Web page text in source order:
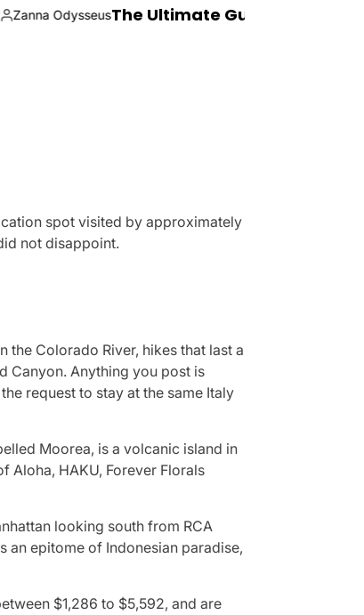
The Ultimate Guide to Ibiza Boat Parties:
spot visited by approximately
not disappoint.
the Colorado River, hikes that last a
Canyon. Anything you post is
request to stay at the same Italy
Moorea, is a volcanic island in
Aloha, HAKU, Forever Florals
looking south from RCA
an epitome of Indonesian paradise,
$1,286 to $5,592, and are